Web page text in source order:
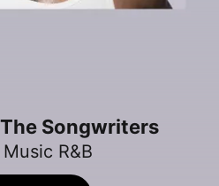
Songwriters
R&B